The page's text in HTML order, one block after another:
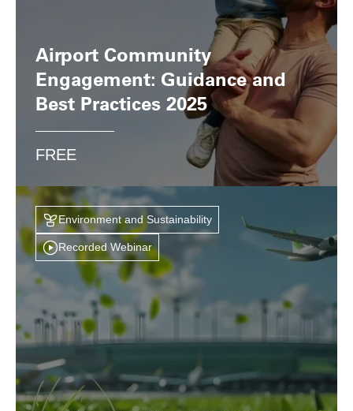
Airport Community
Engagement: Guidance and
Best Practices 2025
FREE
Recorded Webinar
Environment and Sustainability